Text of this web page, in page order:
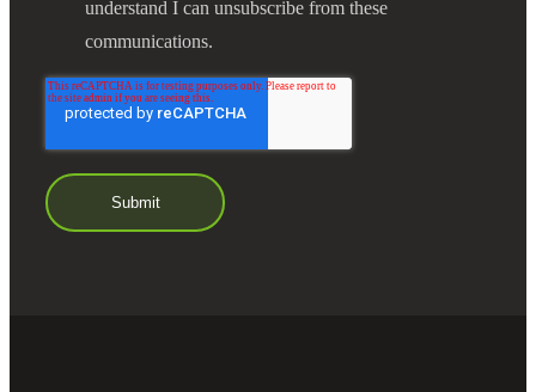
understand I can unsubscribe from these
communications.